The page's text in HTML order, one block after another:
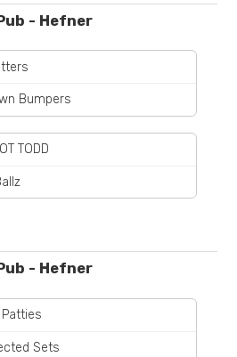
- Hefner
Bumpers
TODD
- Hefner
Sets